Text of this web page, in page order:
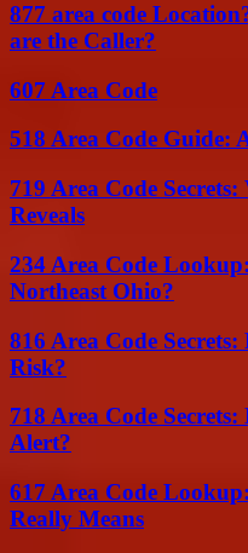
877 area code
are the Caller?
607 Area Code
518 Area Code Guide:
719 Area Code
Reveals
234 Area Code
Northeast Ohio?
816 Area Code
Risk?
718 Area Code
Alert?
617 Area Code
Really Means